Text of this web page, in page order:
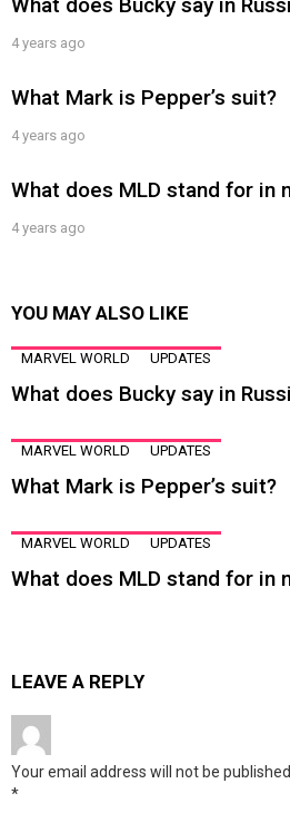
4 years ago
What Mark is Pepper’s suit?
4 years ago
What does MLD stand for in
4 years ago
YOU MAY ALSO LIKE
MARVEL WORLD UPDATES
What does Bucky say in
MARVEL WORLD UPDATES
What Mark is Pepper’s suit?
MARVEL WORLD UPDATES
What does MLD stand for in
LEAVE A REPLY
Your email address will not be
*